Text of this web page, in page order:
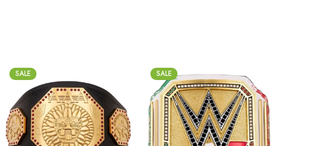
SALE
2mm
4mm
SALE
2mm
4mm